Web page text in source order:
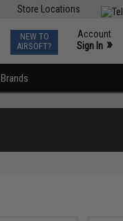
Store Locations
NEW TO
AIRSOFT?
Account
Sign In »
Brands